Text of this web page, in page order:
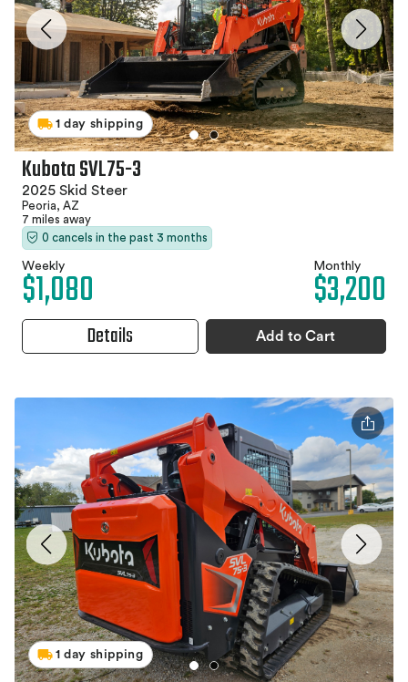
1 day shipping
Kubota SVL75-3
2025 Skid Steer
Peoria, AZ
7 miles away
0 cancels in the past 3 months
Weekly
$1,080 Monthly
$3,200
Details Add to Cart
1 day shipping